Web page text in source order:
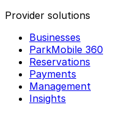
Provider solutions
Businesses
ParkMobile 360
Reservations
Payments
Management
Insights